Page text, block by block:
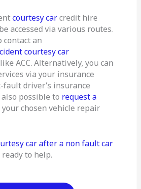
courtesy carcredit hire
accessed via various routes.
contact an
courtesy car
ACC. Alternatively, you can
via your insurance
fault driver’s insurance
also possible to request a
chosen vehicle repair
car after a non fault car
to help.